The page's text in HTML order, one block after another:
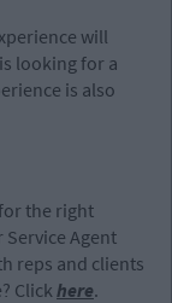
will
looking for a
is also
the right
Agent
reps and clients
Clickhere.